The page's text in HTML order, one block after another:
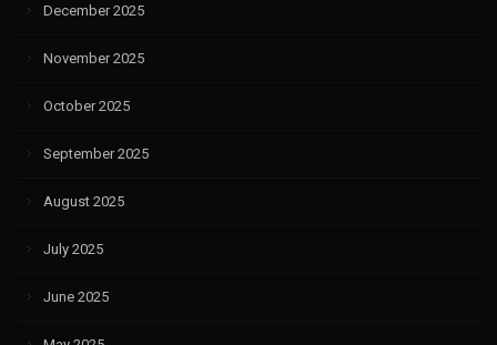
December 2025
November 2025
October 2025
September 2025
August 2025
July 2025
June 2025